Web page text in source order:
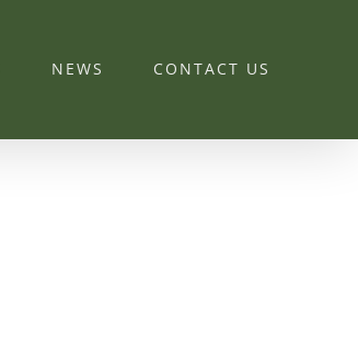
NEWS CONTACT US